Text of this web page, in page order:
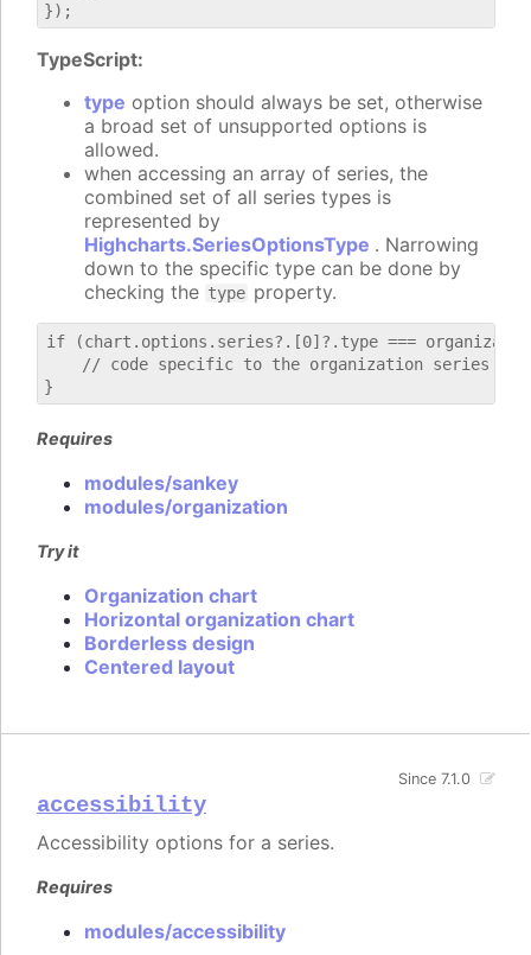
TypeScript:
type option should always be set, otherwise
a broad set of unsupported options is
allowed.
when accessing an array of series, the
combined set of all series types is
represented by
Highcharts.SeriesOptionsType . Narrowing
down to the specific type can be done by
checking the type property.
if (chart.options.series?.[0]?.type ===
    // code specific to the organization series
Requires
modules/sankey
modules/organization
Try it
Organization chart
Horizontal organization chart
Borderless design
Centered layout
accessibility
Since 7.1.0
Accessibility options for a series.
Requires
modules/accessibility